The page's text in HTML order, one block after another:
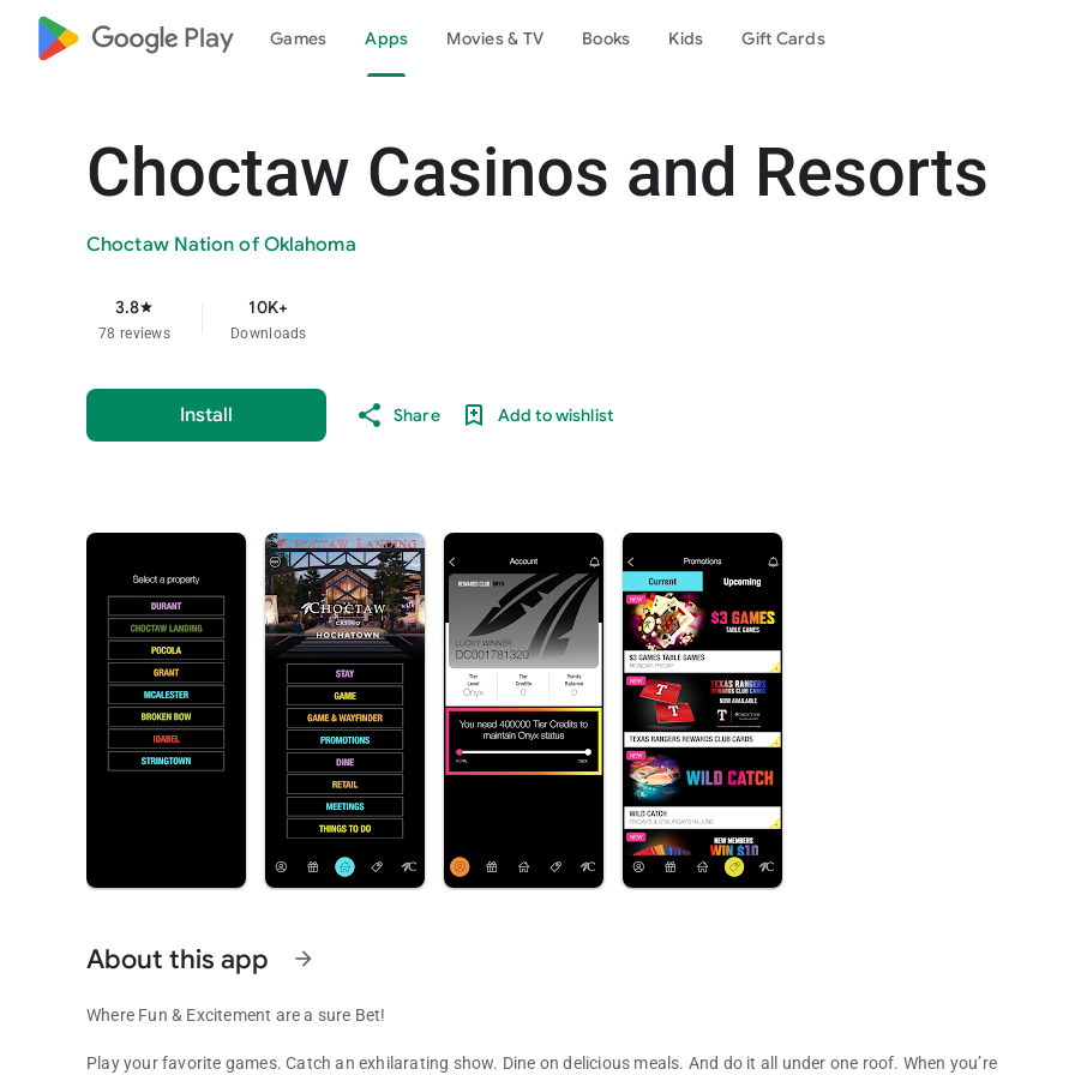
google_logo Play Games Apps Movies & TV Books Kids Gift Cards
Choctaw Casinos and Resorts
Choctaw Nation of Oklahoma
3.8star
78 reviews
10K+
Downloads
Install Share Add to wishlist
About this app arrow_forward
Where Fun & Excitement are a sure Bet!
Play your favorite games. Catch an exhilarating show. Dine on delicious meals. And do it all under one roof. When you’re